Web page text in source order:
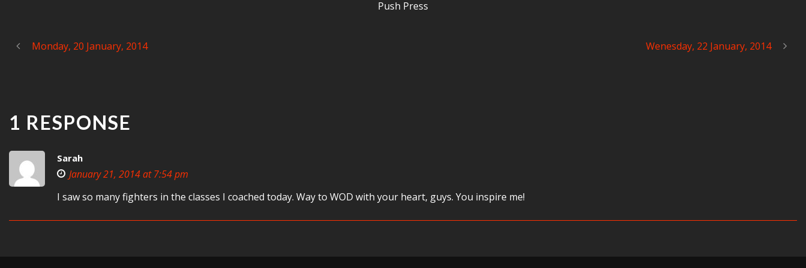
Push Press
Monday, 20 January, 2014 Wenesday, 22 January, 2014
1 RESPONSE
Sarah
January 21, 2014 at 7:54 pm
I saw so many fighters in the classes I coached today. Way to WOD with your heart, guys. You inspire me!